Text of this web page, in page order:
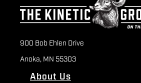
900 Bob Ehlen Drive
Anoka, MN 55303
About Us